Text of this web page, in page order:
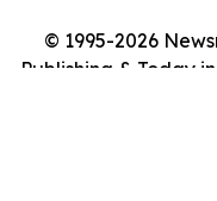
© 1995-2026
Publishing & Today